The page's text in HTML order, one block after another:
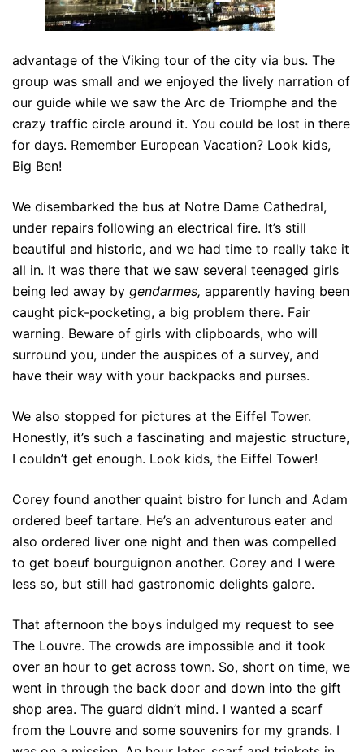
advantage of the Viking tour of the city via bus. The
group was small and we enjoyed the lively narration of
our guide while we saw the Arc de Triomphe and the
crazy traffic circle around it. You could be lost in there
for days. Remember European Vacation? Look kids,
Big Ben!
We disembarked the bus at Notre Dame Cathedral,
under repairs following an electrical fire. It’s still
beautiful and historic, and we had time to really take it
all in. It was there that we saw several teenaged girls
being led away by gendarmes, apparently having been
caught pick-pocketing, a big problem there. Fair
warning. Beware of girls with clipboards, who will
surround you, under the auspices of a survey, and
have their way with your backpacks and purses.
We also stopped for pictures at the Eiffel Tower.
Honestly, it’s such a fascinating and majestic structure,
I couldn’t get enough. Look kids, the Eiffel Tower!
Corey found another quaint bistro for lunch and Adam
ordered beef tartare. He’s an adventurous eater and
also ordered liver one night and then was compelled
to get boeuf bourguignon another. Corey and I were
less so, but still had gastronomic delights galore.
That afternoon the boys indulged my request to see
The Louvre. The crowds are impossible and it took
over an hour to get across town. So, short on time, we
went in through the back door and down into the gift
shop area. The guard didn’t mind. I wanted a scarf
from the Louvre and some souvenirs for my grands. I